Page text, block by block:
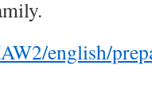
english/